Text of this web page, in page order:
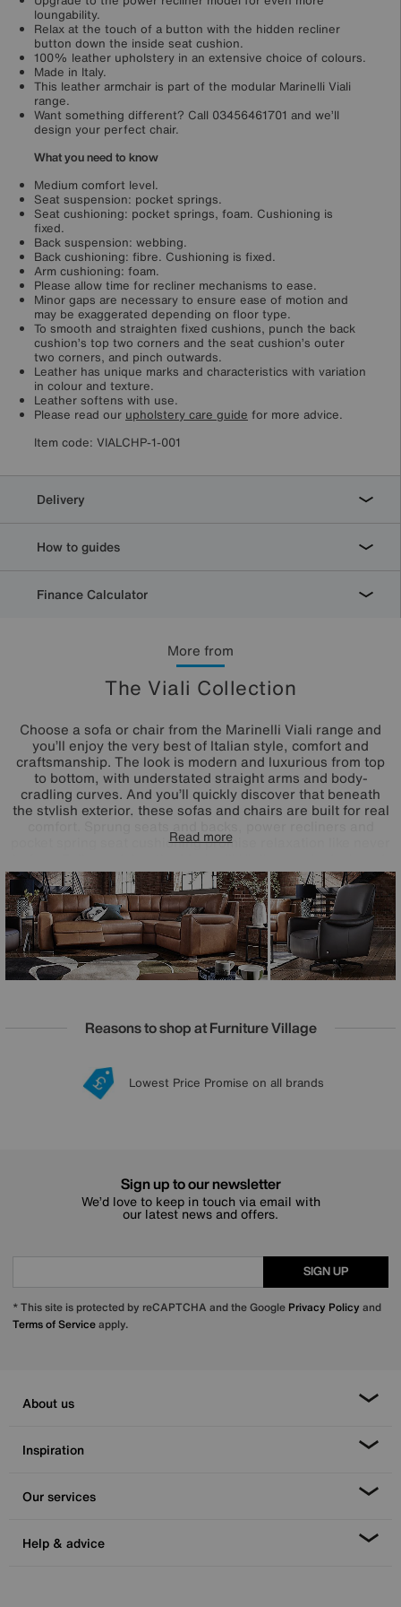
More from
The Viali Collection
Choose a sofa or chair from the Marinelli Viali range and
you’ll enjoy the very best of Italian style, comfort and
craftsmanship. The look is modern and luxurious from top
to bottom, with understated straight arms and body-
cradling curves. And you’ll quickly discover that beneath
the stylish exterior, these sofas and chairs are built for real
pocket spring seat cushioning promise relaxation like never
crafted and finished in Italy and offered in both 100%
leather and fabric upholstery.
Read more
loungability.
Relax at the touch of a button with the hidden recliner
button down the inside seat cushion.
100% leather upholstery in an extensive choice of colours.
Made in Italy.
This leather armchair is part of the modular Marinelli Viali
range.
Want something different? Call 03456461701 and we’ll
design your perfect chair.
What you need to know
Medium comfort level.
Seat suspension: pocket springs.
Seat cushioning: pocket springs, foam. Cushioning is
fixed.
Back suspension: webbing.
Back cushioning: fibre. Cushioning is fixed.
Arm cushioning: foam.
Please allow time for recliner mechanisms to ease.
Minor gaps are necessary to ensure ease of motion and
may be exaggerated depending on floor type.
To smooth and straighten fixed cushions, punch the back
cushion’s top two corners and the seat cushion’s outer
two corners, and pinch outwards.
Leather has unique marks and characteristics with variation
in colour and texture.
Leather softens with use.
Please read our upholstery care guide for more advice.
Item code: VIALCHP-1-001
Delivery
How to guides
Finance Calculator
Reasons to shop at Furniture Village
20 year Structural Guarantee
Lowest Price Promise on all brands
Sign up for £50 off
Interest Free Credit Available
Sign up to our newsletter
We’d love to keep in touch via email with
our latest news and offers.
SIGN UP
* This site is protected by reCAPTCHA and the Google Privacy Policy and
Terms of Serviceapply.
About us
Inspiration
Our services
Help & advice